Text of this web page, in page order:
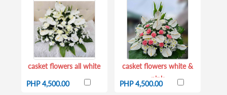
casket flowers all white
PHP 4,500.00
casket flowers white &
pink
PHP 4,500.00